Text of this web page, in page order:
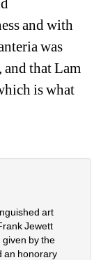
and with
was
that Lam
is what
art
Jewett
given by the
an honorary